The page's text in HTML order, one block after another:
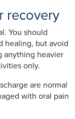
recovery
You should
healing, but avoid
anything heavier
only.
are normal
with oral pain